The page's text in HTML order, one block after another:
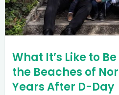
What It’s Like to
the Beaches of
Years After D-Day